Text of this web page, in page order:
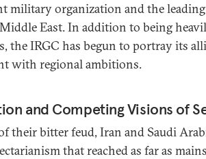
military organization and the
East. In addition to being
the IRGC has begun to portray its
with regional ambitions.
and Competing Visions of
their bitter feud, Iran and Saudi
that reached as far as